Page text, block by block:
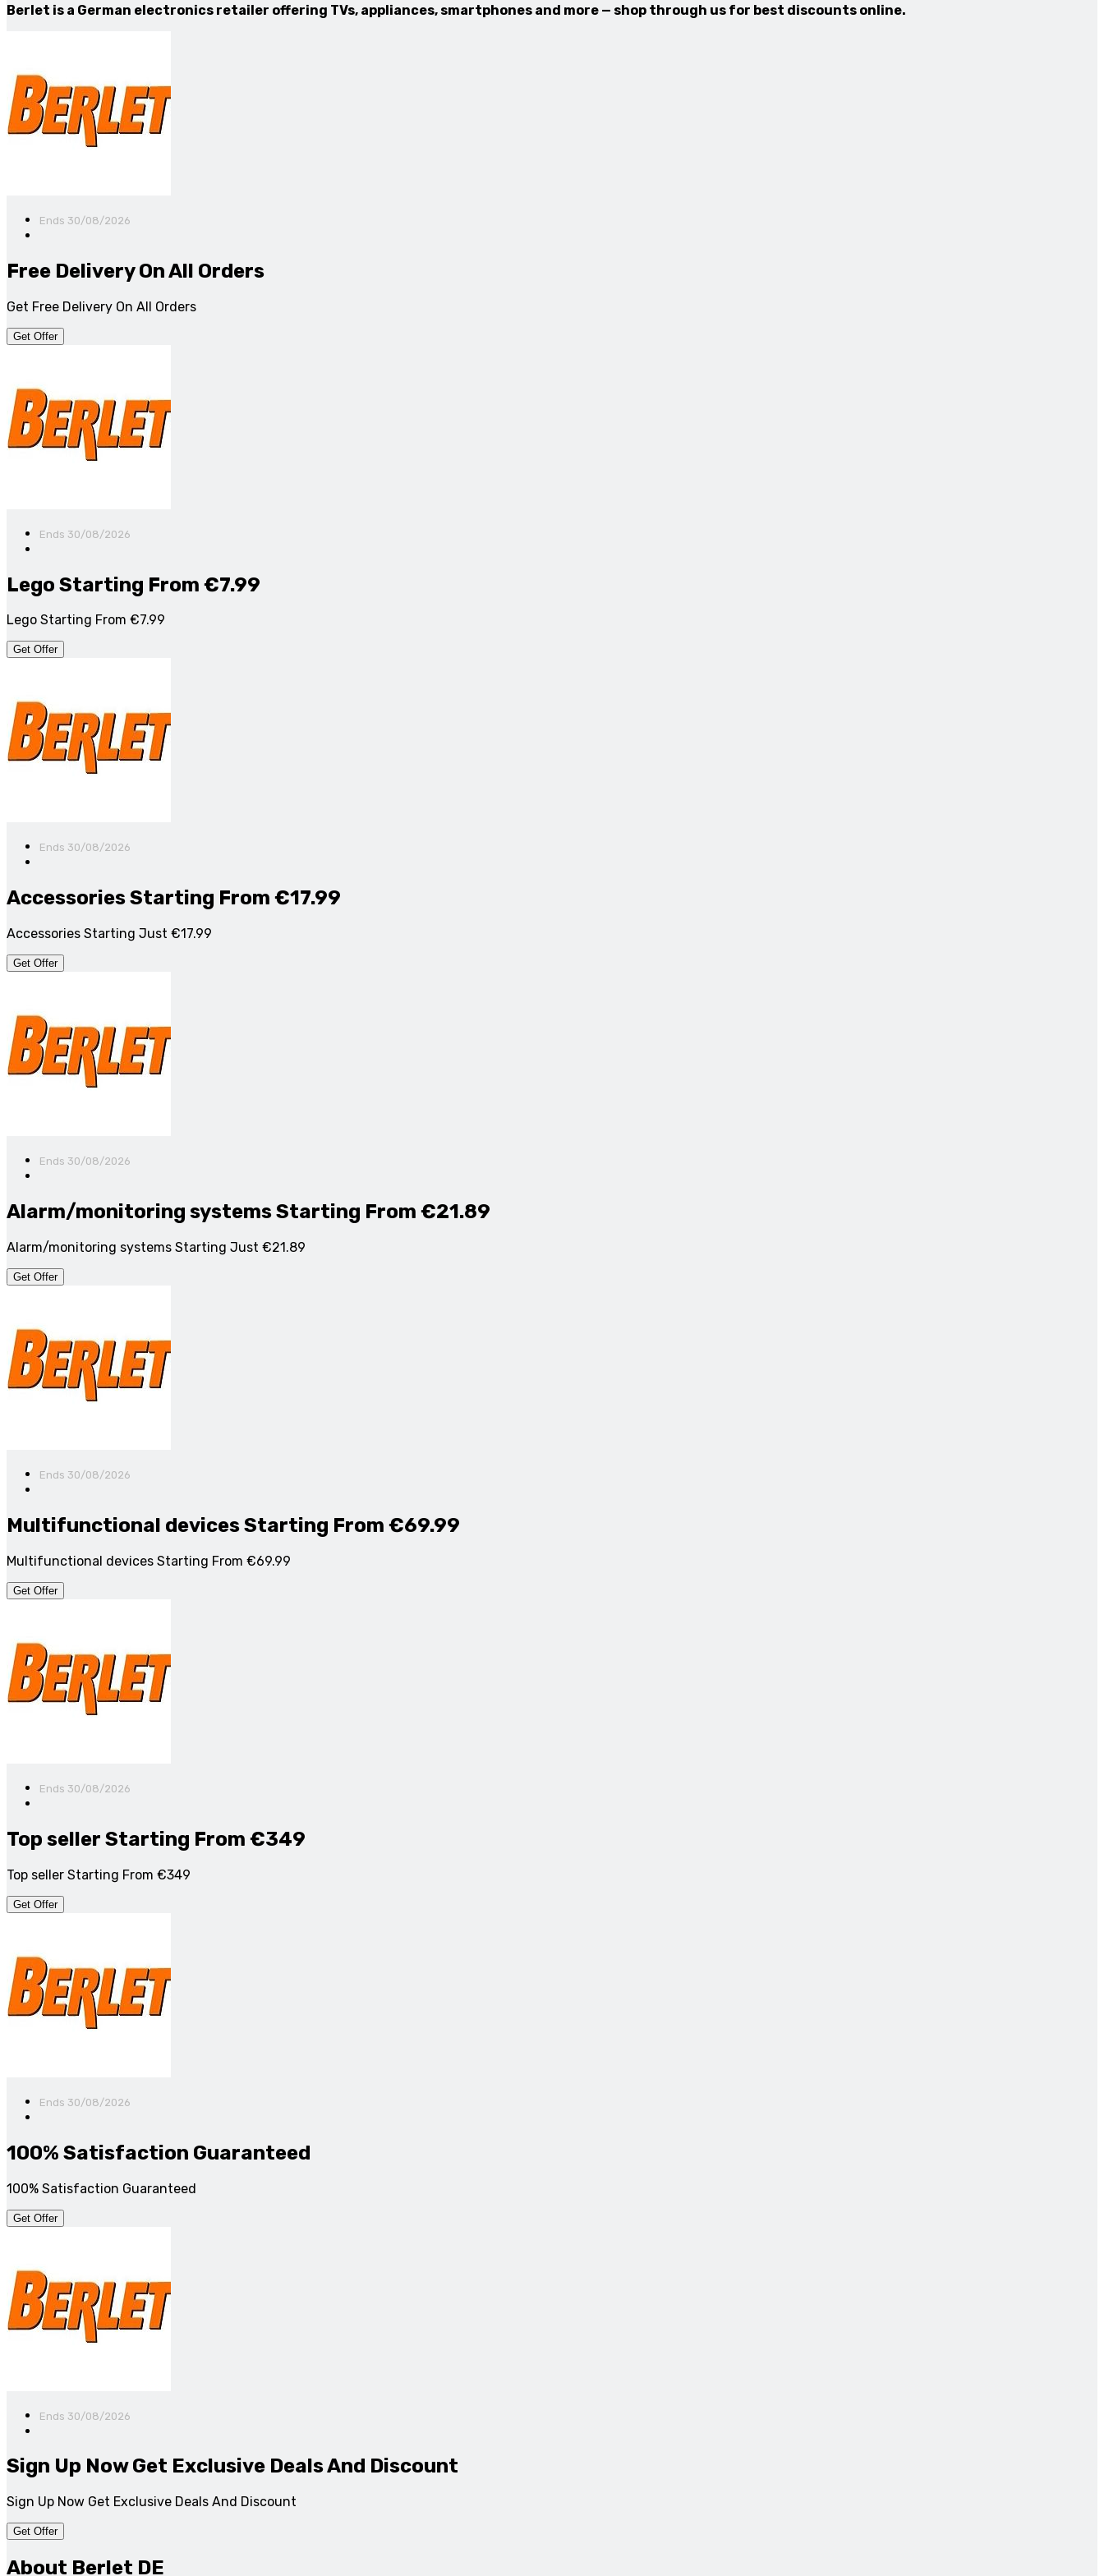
Berlet is a German electronics retailer offering TVs, appliances, smartphones and more — shop through us for best discounts online.
Ends 30/08/2026
Free Delivery On All Orders
Get Free Delivery On All Orders
Get Offer
Ends 30/08/2026
Lego Starting From €7.99
Lego Starting From €7.99
Get Offer
Ends 30/08/2026
Accessories Starting From €17.99
Accessories Starting Just €17.99
Get Offer
Ends 30/08/2026
Alarm/monitoring systems Starting From €21.89
Alarm/monitoring systems Starting Just €21.89
Get Offer
Ends 30/08/2026
Multifunctional devices Starting From €69.99
Multifunctional devices Starting From €69.99
Get Offer
Ends 30/08/2026
Top seller Starting From €349
Top seller Starting From €349
Get Offer
Ends 30/08/2026
100% Satisfaction Guaranteed
100% Satisfaction Guaranteed
Get Offer
Ends 30/08/2026
Sign Up Now Get Exclusive Deals And Discount
Sign Up Now Get Exclusive Deals And Discount
Get Offer
About Berlet DE